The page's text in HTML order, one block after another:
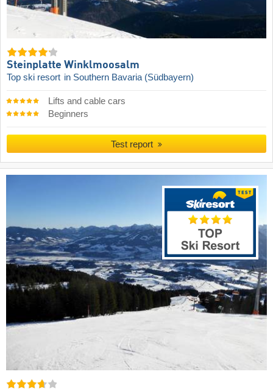
Steinplatte Winklmoosalm
Top ski resort in Southern Bavaria (Südbayern)
Lifts and cable cars
Beginners
Test report